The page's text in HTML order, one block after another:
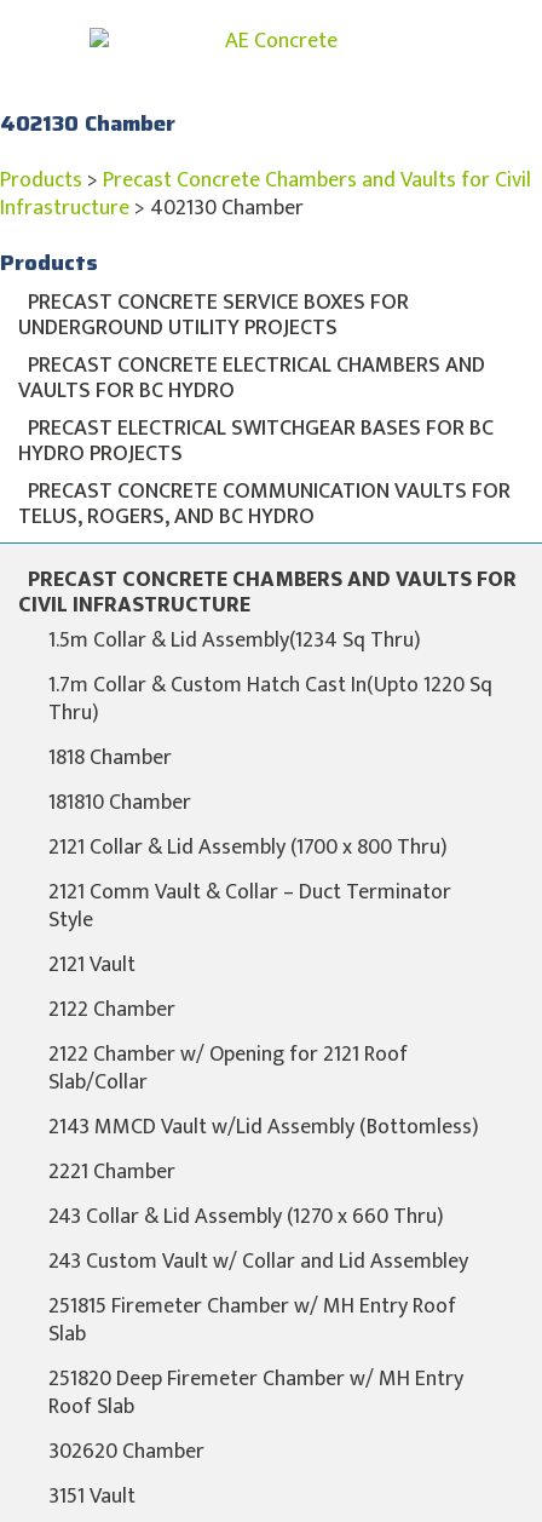
402130 Chamber
Products > Precast Concrete Chambers and Vaults for Civil
Infrastructure> 402130 Chamber
Products
PRECAST CONCRETE SERVICE BOXES FOR
UNDERGROUND UTILITY PROJECTS
PRECAST CONCRETE ELECTRICAL CHAMBERS AND
VAULTS FOR BC HYDRO
PRECAST ELECTRICAL SWITCHGEAR BASES FOR BC
HYDRO PROJECTS
PRECAST CONCRETE COMMUNICATION VAULTS FOR
TELUS, ROGERS, AND BC HYDRO
PRECAST CONCRETE CHAMBERS AND VAULTS FOR
CIVIL INFRASTRUCTURE
1.5m Collar & Lid Assembly(1234 Sq Thru)
1.7m Collar & Custom Hatch Cast In(Upto 1220 Sq
Thru)
1818 Chamber
181810 Chamber
2121 Collar & Lid Assembly (1700 x 800 Thru)
2121 Comm Vault & Collar – Duct Terminator
Style
2121 Vault
2122 Chamber
2122 Chamber w/ Opening for 2121 Roof
Slab/Collar
2143 MMCD Vault w/Lid Assembly (Bottomless)
2221 Chamber
243 Collar & Lid Assembly (1270 x 660 Thru)
243 Custom Vault w/ Collar and Lid Assembley
251815 Firemeter Chamber w/ MH Entry Roof
Slab
251820 Deep Firemeter Chamber w/ MH Entry
Roof Slab
302620 Chamber
3151 Vault